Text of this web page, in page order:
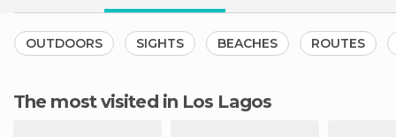
OUTDOORS SIGHTS BEACHES ROUTES
The most visited in Los Lagos